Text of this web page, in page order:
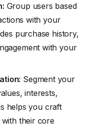
Group users based
with your
purchase history,
with your
Segment your
interests,
helps you craft
with their core